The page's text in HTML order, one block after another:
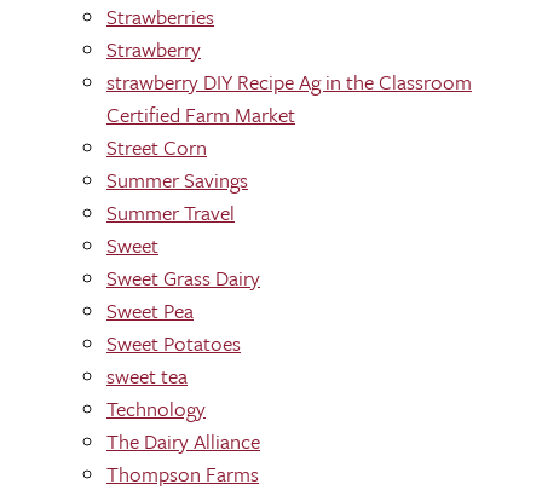
Strawberries
Strawberry
strawberry DIY Recipe Ag in the Classroom
Certified Farm Market
Street Corn
Summer Savings
Summer Travel
Sweet
Sweet Grass Dairy
Sweet Pea
Sweet Potatoes
sweet tea
Technology
The Dairy Alliance
Thompson Farms